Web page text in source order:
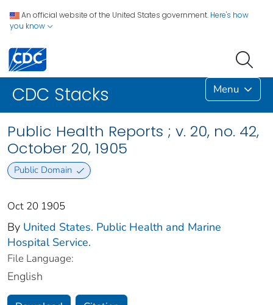
An official website of the United States government. Here's how
you know
CDC Stacks Menu
Public Health Reports ; v. 20, no. 42,
October 20, 1905
Public Domain
Oct 20 1905
By United States. Public Health and Marine
Hospital Service.
File Language:
English